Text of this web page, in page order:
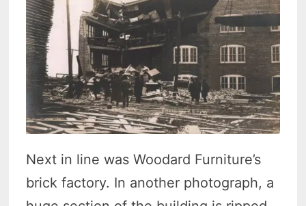
Next in line was Woodard Furniture’s
brick factory. In another photograph, a